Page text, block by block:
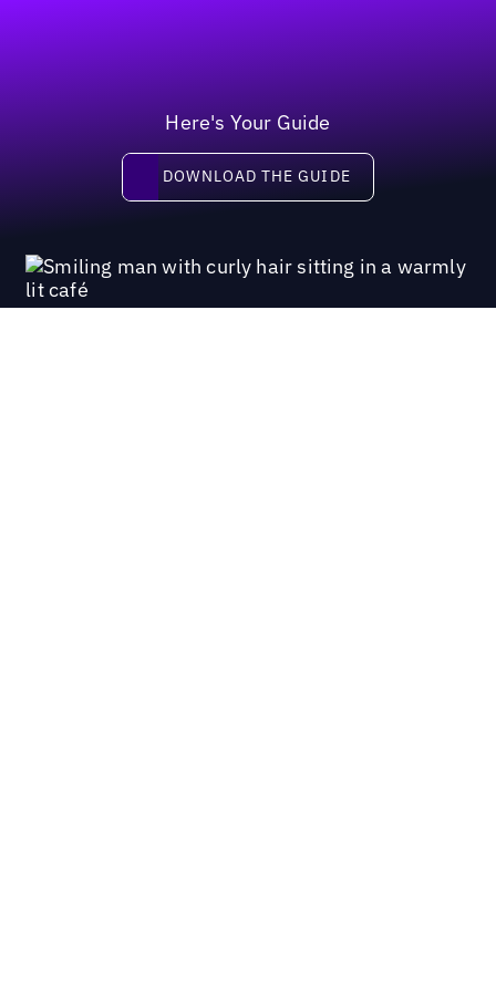
Here's Your Guide
Download the guide
DOWNLOAD THE GUIDE